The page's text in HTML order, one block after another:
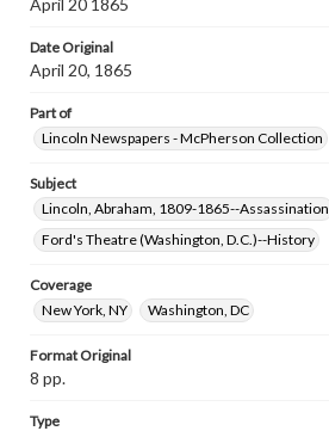
April 20 1865
Date Original
April 20, 1865
Part of
Lincoln Newspapers - McPherson Collection
Subject
Lincoln, Abraham, 1809-1865--Assassination
Ford's Theatre (Washington, D.C.)--History
Coverage
New York, NY
Washington, DC
Format Original
8 pp.
Type